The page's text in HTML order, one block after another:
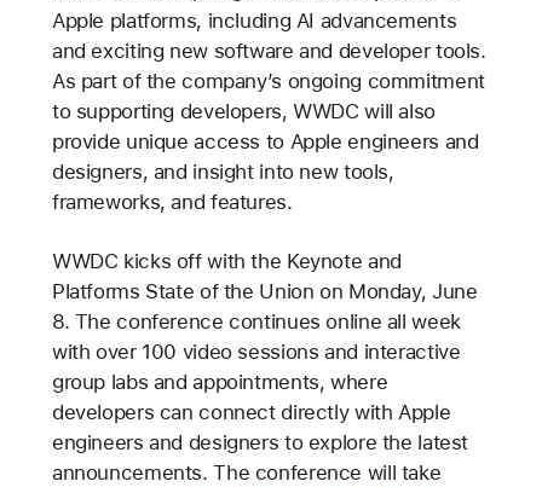
Apple platforms, including AI advancements
and exciting new software and developer tools.
As part of the company’s ongoing commitment
to supporting developers, WWDC will also
provide unique access to Apple engineers and
designers, and insight into new tools,
frameworks, and features.
WWDC kicks off with the Keynote and
Platforms State of the Union on Monday, June
8. The conference continues online all week
with over 100 video sessions and interactive
group labs and appointments, where
developers can connect directly with Apple
engineers and designers to explore the latest
announcements. The conference will take